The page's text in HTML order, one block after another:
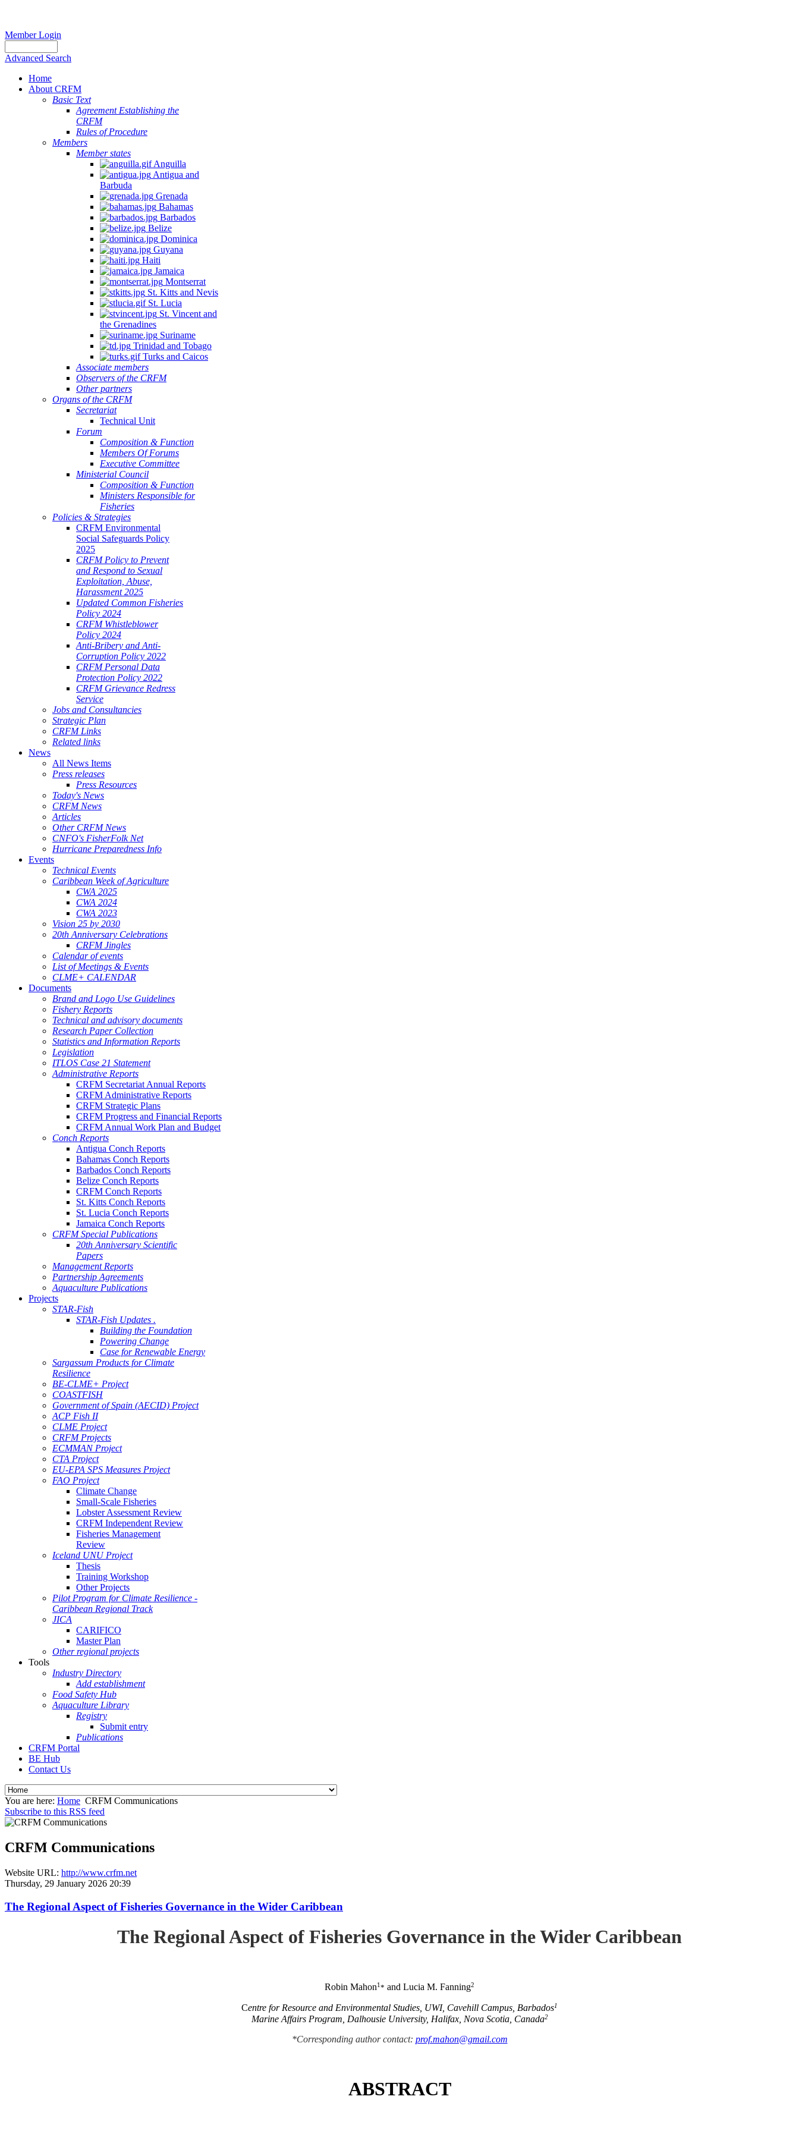
Member Login
Advanced Search
Home
About CRFM
Basic Text
Agreement Establishing the
CRFM
Rules of Procedure
Members
Member states
Anguilla
Antigua and
Barbuda
Grenada
Bahamas
Barbados
Belize
Dominica
Guyana
Haiti
Jamaica
Montserrat
St. Kitts and Nevis
St. Lucia
St. Vincent and
the Grenadines
Suriname
Trinidad and Tobago
Turks and Caicos
Associate members
Observers of the CRFM
Other partners
Organs of the CRFM
Secretariat
Technical Unit
Forum
Composition & Function
Members Of Forums
Executive Committee
Ministerial Council
Composition & Function
Ministers Responsible for
Fisheries
Policies & Strategies
CRFM Environmental
Social Safeguards Policy
2025
CRFM Policy to Prevent
and Respond to Sexual
Exploitation, Abuse,
Harassment 2025
Updated Common Fisheries
Policy 2024
CRFM Whistleblower
Policy 2024
Anti-Bribery and Anti-
Corruption Policy 2022
CRFM Personal Data
Protection Policy 2022
CRFM Grievance Redress
Service
Jobs and Consultancies
Strategic Plan
CRFM Links
Related links
News
All News Items
Press releases
Press Resources
Today's News
CRFM News
Articles
Other CRFM News
CNFO's FisherFolk Net
Hurricane Preparedness Info
Events
Technical Events
Caribbean Week of Agriculture
CWA 2025
CWA 2024
CWA 2023
Vision 25 by 2030
20th Anniversary Celebrations
CRFM Jingles
Calendar of events
List of Meetings & Events
CLME+ CALENDAR
Documents
Brand and Logo Use Guidelines
Fishery Reports
Technical and advisory documents
Research Paper Collection
Statistics and Information Reports
Legislation
ITLOS Case 21 Statement
Administrative Reports
CRFM Secretariat Annual Reports
CRFM Administrative Reports
CRFM Strategic Plans
CRFM Progress and Financial Reports
CRFM Annual Work Plan and Budget
Conch Reports
Antigua Conch Reports
Bahamas Conch Reports
Barbados Conch Reports
Belize Conch Reports
CRFM Conch Reports
St. Kitts Conch Reports
St. Lucia Conch Reports
Jamaica Conch Reports
CRFM Special Publications
20th Anniversary Scientific
Papers
Management Reports
Partnership Agreements
Aquaculture Publications
Projects
STAR-Fish
STAR-Fish Updates .
Building the Foundation
Powering Change
Case for Renewable Energy
Sargassum Products for Climate
Resilience
BE-CLME+ Project
COASTFISH
Government of Spain (AECID) Project
ACP Fish II
CLME Project
CRFM Projects
ECMMAN Project
CTA Project
EU-EPA SPS Measures Project
FAO Project
Climate Change
Small-Scale Fisheries
Lobster Assessment Review
CRFM Independent Review
Fisheries Management
Review
Iceland UNU Project
Thesis
Training Workshop
Other Projects
Pilot Program for Climate Resilience -
Caribbean Regional Track
JICA
CARIFICO
Master Plan
Other regional projects
Tools
Industry Directory
Add establishment
Food Safety Hub
Aquaculture Library
Registry
Submit entry
Publications
CRFM Portal
BE Hub
Contact Us
You are here: Home CRFM Communications
Subscribe to this RSS feed
CRFM Communications
Website URL: http://www.crfm.net
Thursday, 29 January 2026 20:39
The Regional Aspect of Fisheries Governance in the Wider Caribbean
The Regional Aspect of Fisheries Governance in the Wider Caribbean
Robin Mahon1* and Lucia M. Fanning2
Centre for Resource and Environmental Studies, UWI, Cavehill Campus, Barbados1
Marine Affairs Program, Dalhousie University, Halifax, Nova Scotia, Canada2
*Corresponding author contact: prof.mahon@gmail.com
ABSTRACT